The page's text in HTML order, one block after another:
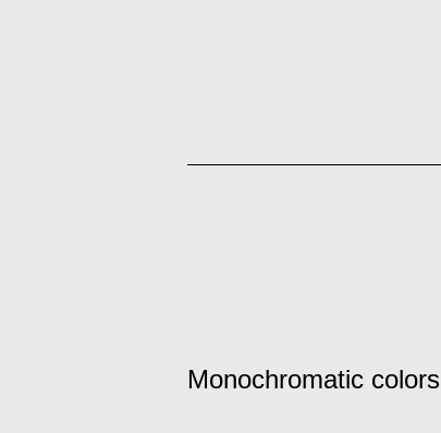
Monochromatic colors